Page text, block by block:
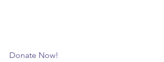
Donate Now!